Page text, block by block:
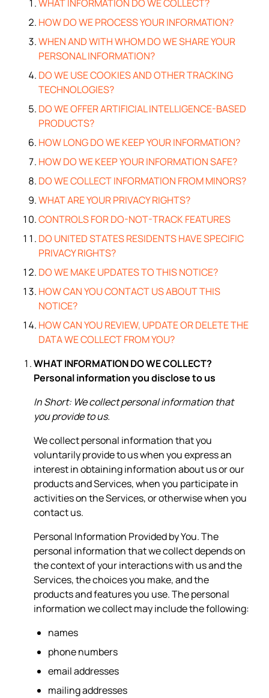
WHAT INFORMATION DO WE COLLECT?
HOW DO WE PROCESS YOUR INFORMATION?
WHEN AND WITH WHOM DO WE SHARE YOUR
PERSONAL INFORMATION?
DO WE USE COOKIES AND OTHER TRACKING
TECHNOLOGIES?
DO WE OFFER ARTIFICIAL INTELLIGENCE-BASED
PRODUCTS?
HOW LONG DO WE KEEP YOUR INFORMATION?
HOW DO WE KEEP YOUR INFORMATION SAFE?
DO WE COLLECT INFORMATION FROM MINORS?
WHAT ARE YOUR PRIVACY RIGHTS?
CONTROLS FOR DO-NOT-TRACK FEATURES
DO UNITED STATES RESIDENTS HAVE SPECIFIC
PRIVACY RIGHTS?
DO WE MAKE UPDATES TO THIS NOTICE?
HOW CAN YOU CONTACT US ABOUT THIS
NOTICE?
HOW CAN YOU REVIEW, UPDATE OR DELETE THE
DATA WE COLLECT FROM YOU?
WHAT INFORMATION DO WE COLLECT?
Personal information you disclose to us
In Short: We collect personal information that
you provide to us.
We collect personal information that you
voluntarily provide to us when you express an
interest in obtaining information about us or our
products and Services, when you participate in
activities on the Services, or otherwise when you
contact us.
Personal Information Provided by You. The
personal information that we collect depends on
the context of your interactions with us and the
Services, the choices you make, and the
products and features you use. The personal
information we collect may include the following:
names
phone numbers
email addresses
mailing addresses